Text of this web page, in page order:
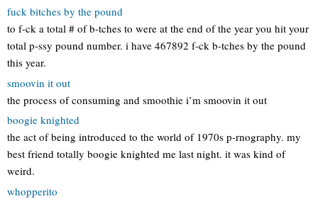
fuck bitches by the pound
to f-ck a total # of b-tches to were at the end of the year you hit your
total p-ssy pound number. i have 467892 f-ck b-tches by the pound
this year.
smoovin it out
the process of consuming and smoothie i’m smoovin it out
boogie knighted
the act of being introduced to the world of 1970s p-rnography. my
best friend totally boogie knighted me last night. it was kind of
weird.
whopperito